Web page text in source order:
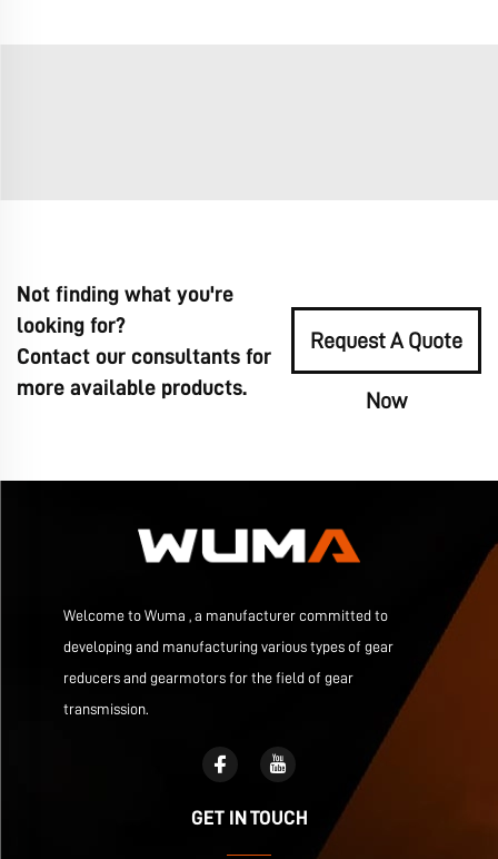
Not finding what you're
looking for?
Contact our consultants for
more available products.
Request A Quote
Now
Welcome to Wuma , a manufacturer committed to
developing and manufacturing various types of gear
reducers and gearmotors for the field of gear
transmission.
GET IN TOUCH